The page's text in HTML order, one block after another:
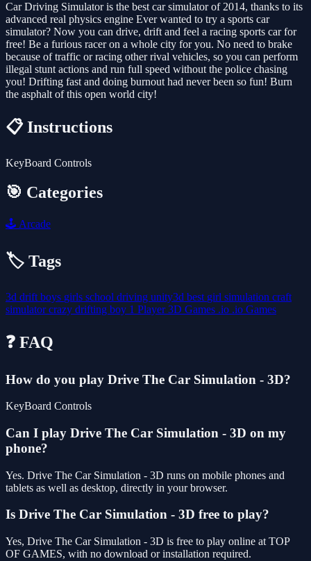
Car Driving Simulator is the best car simulator of 2014, thanks to its
advanced real physics engine Ever wanted to try a sports car
simulator? Now you can drive, drift and feel a racing sports car for
free! Be a furious racer on a whole city for you. No need to brake
because of traffic or racing other rival vehicles, so you can perform
illegal stunt actions and run full speed without the police chasing
you! Drifting fast and doing burnout had never been so fun! Burn
the asphalt of this open world city!
📋 Instructions
KeyBoard Controls
🎯 Categories
🕹️ Arcade
🏷️ Tags
3d drift boys girls school driving unity3d best girl simulation craft
simulatorcrazy drifting boy 1 Player3D Games .io .io Games
❓ FAQ
How do you play Drive The Car Simulation - 3D?
KeyBoard Controls
Can I play Drive The Car Simulation - 3D on my
phone?
Yes. Drive The Car Simulation - 3D runs on mobile phones and
tablets as well as desktop, directly in your browser.
Is Drive The Car Simulation - 3D free to play?
Yes, Drive The Car Simulation - 3D is free to play online at TOP
OF GAMES, with no download or installation required.